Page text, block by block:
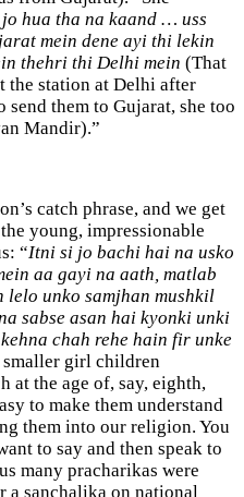
hua tha na kaand … uss
mein dene ayi thi lekin
thehri thi Delhi mein (That
the station at Delhi after
them to Gujarat, she too
Mandir).”
catch phrase, and we get
young, impressionable
“Itni si jo bachi hai na usko
aa gayi na aath, matlab
unko samjhan mushkil
sabse asan hai kyonki unki
chah rehe hain fir unke
girl children
at the age of, say, eighth,
to make them understand
them into our religion. You
to say and then speak to
many pracharikas were
a sanchalika on national